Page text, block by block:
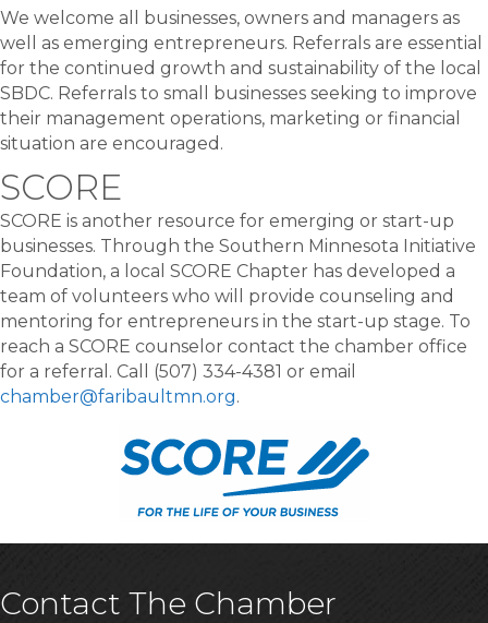
We welcome all businesses, owners and managers as
well as emerging entrepreneurs. Referrals are essential
for the continued growth and sustainability of the local
SBDC. Referrals to small businesses seeking to improve
their management operations, marketing or financial
situation are encouraged.
SCORE
SCORE is another resource for emerging or start-up
businesses. Through the Southern Minnesota Initiative
Foundation, a local SCORE Chapter has developed a
team of volunteers who will provide counseling and
mentoring for entrepreneurs in the start-up stage. To
reach a SCORE counselor contact the chamber office
for a referral. Call (507) 334-4381 or email
chamber@faribaultmn.org.
Contact The Chamber